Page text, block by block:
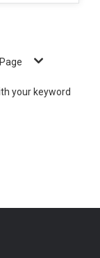
your keyword